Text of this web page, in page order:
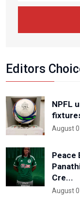
Editors
NPFL
August
Peace
Cre...
August